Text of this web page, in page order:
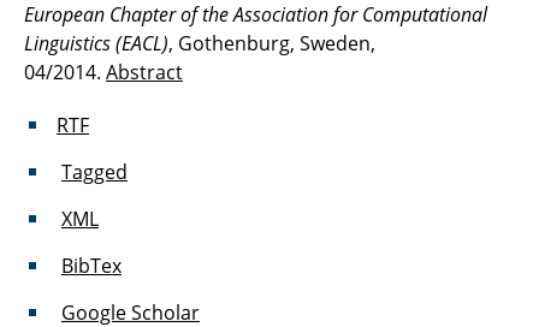
European Chapter of the Association for Computational
Linguistics (EACL), Gothenburg, Sweden,
04/2014. Abstract
RTF
Tagged
XML
BibTex
Google Scholar